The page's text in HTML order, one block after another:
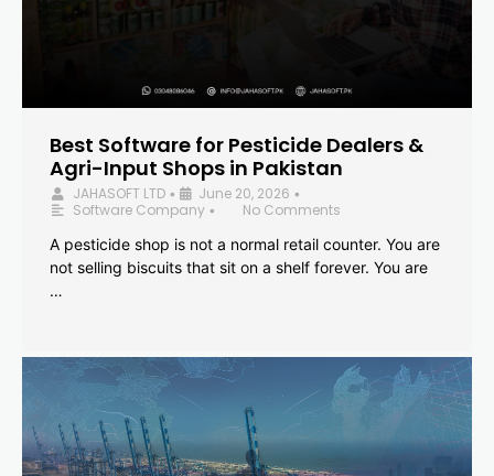
Best Software for Pesticide Dealers &
Agri-Input Shops in Pakistan
JAHASOFT LTD • June 20, 2026 •
Software Company •
No Comments
A pesticide shop is not a normal retail counter. You are
not selling biscuits that sit on a shelf forever. You are
…